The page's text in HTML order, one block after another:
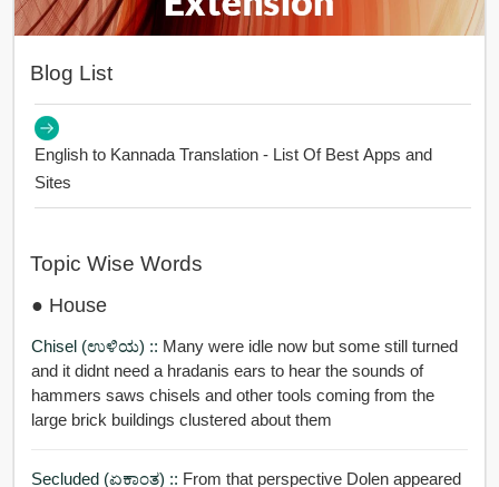
Blog List
English to Kannada Translation - List Of Best Apps and
Sites
Topic Wise Words
● House
Chisel (ಉಳಿಯ) :: Many were idle now but some still turned
and it didnt need a hradanis ears to hear the sounds of
hammers saws chisels and other tools coming from the
large brick buildings clustered about them
Secluded (ಏಕಾಂತ) :: From that perspective Dolen appeared